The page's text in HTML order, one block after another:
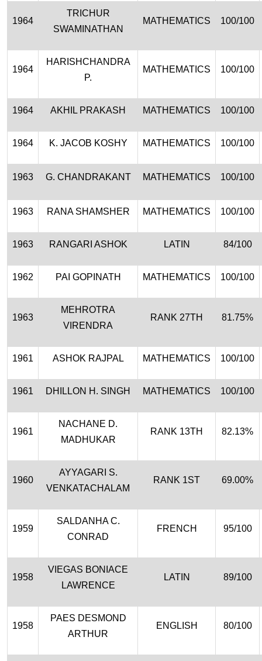
1964
TRICHUR
SWAMINATHAN
MATHEMATICS 100/100
1964
HARISHCHANDRA
P.
MATHEMATICS 100/100
1964 AKHIL PRAKASH MATHEMATICS 100/100
1964 K. JACOB KOSHY MATHEMATICS 100/100
1963 G. CHANDRAKANT MATHEMATICS 100/100
1963 RANA SHAMSHER MATHEMATICS 100/100
1963 RANGARI ASHOK LATIN 84/100
1962 PAI GOPINATH MATHEMATICS 100/100
1963
MEHROTRA
VIRENDRA
RANK 27TH 81.75%
1961 ASHOK RAJPAL MATHEMATICS 100/100
1961 DHILLON H. SINGH MATHEMATICS 100/100
1961
NACHANE D.
MADHUKAR
RANK 13TH 82.13%
1960
AYYAGARI S.
VENKATACHALAM
RANK 1ST 69.00%
1959
SALDANHA C.
CONRAD
FRENCH 95/100
1958
VIEGAS BONIACE
LAWRENCE
LATIN 89/100
1958
PAES DESMOND
ARTHUR
ENGLISH 80/100